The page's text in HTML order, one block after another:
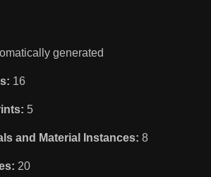
generated
16
5
and Material Instances: 8
20